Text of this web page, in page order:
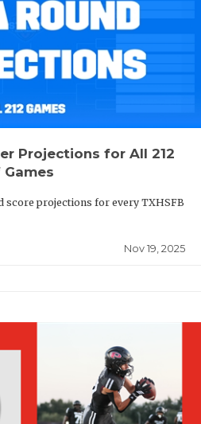
Projections for All 212
score projections for every TXHSFB
Nov 19, 2025